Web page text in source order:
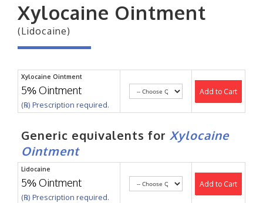
Xylocaine Ointment
(Lidocaine)
Xylocaine Ointment
5% Ointment
(℞) Prescription required.
Add to Cart
Generic equivalents for Xylocaine
Ointment
Lidocaine
5% Ointment
(℞) Prescription required.
Add to Cart